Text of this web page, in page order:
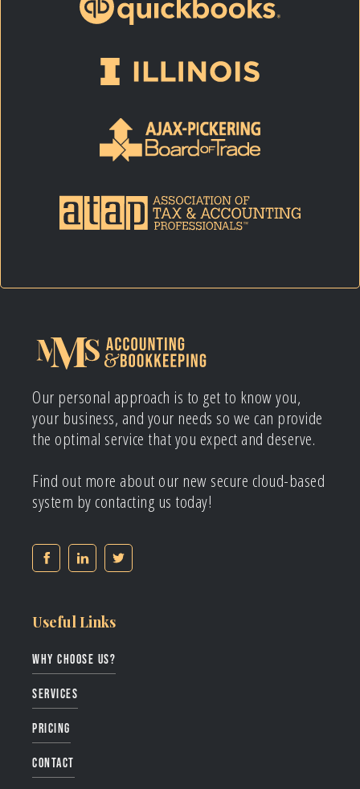
Our personal approach is to get to know you,
your business, and your needs so we can provide
the optimal service that you expect and deserve.
Find out more about our new secure cloud-based
system by contacting us today!
Useful Links
why choose us?
services
pricing
contact